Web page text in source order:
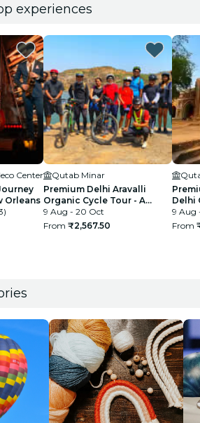
experiences
Center
Orleans
Qutab Minar
Premium Delhi Aravalli
Organic Cycle Tour - A
glimpse of Real and Rural
India
9 Aug - 20 Oct
From ₹2,567.50
Delhi
First
9 Aug
From